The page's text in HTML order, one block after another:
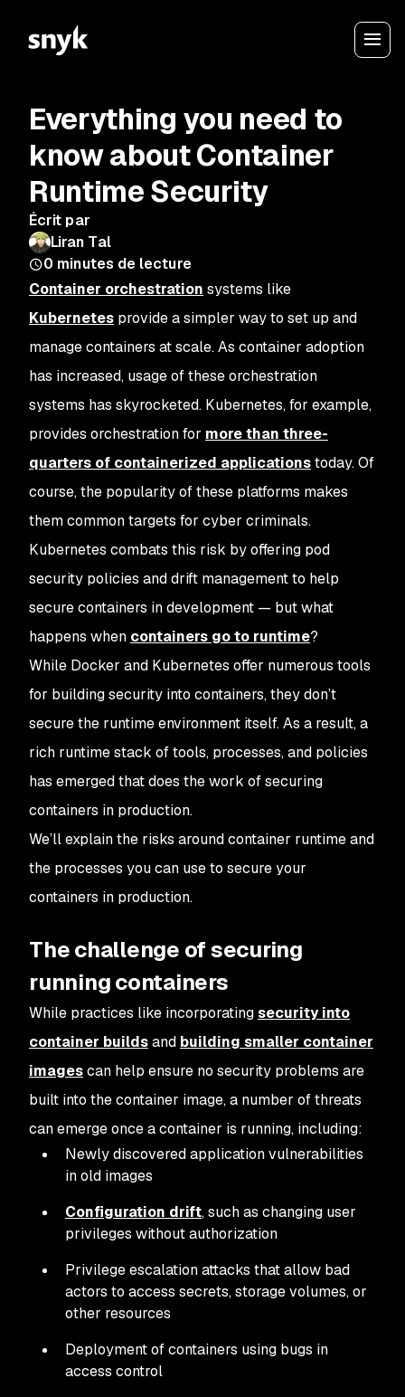
Everything you need to
know about Container
Runtime Security
Écrit par
Liran Tal
0 minutes de lecture
Container orchestration systems like
Kubernetes provide a simpler way to set up and
manage containers at scale. As container adoption
has increased, usage of these orchestration
systems has skyrocketed. Kubernetes, for example,
provides orchestration for more than three-
quarters of containerized applicationstoday. Of
course, the popularity of these platforms makes
them common targets for cyber criminals.
Kubernetes combats this risk by offering pod
security policies and drift management to help
secure containers in development — but what
happens when containers go to runtime?
While Docker and Kubernetes offer numerous tools
for building security into containers, they don’t
secure the runtime environment itself. As a result, a
rich runtime stack of tools, processes, and policies
has emerged that does the work of securing
containers in production.
We’ll explain the risks around container runtime and
the processes you can use to secure your
containers in production.
The challenge of securing
running containers
While practices like incorporatingsecurity into
container buildsand building smaller container
imagescan help ensure no security problems are
built into the container image, a number of threats
can emerge once a container is running, including:
Newly discovered application vulnerabilities
in old images
Configuration drift, such as changing user
privileges without authorization
Privilege escalation attacks that allow bad
actors to access secrets, storage volumes, or
other resources
Deployment of containers using bugs in
access control